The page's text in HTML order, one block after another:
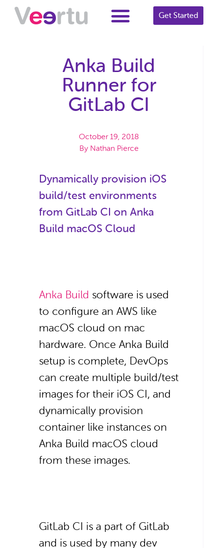
Get Started
Anka Build
Runner for
GitLab CI
October 19, 2018
ByNathan Pierce
Dynamically provision iOS
build/test environments
from GitLab CI on Anka
Build macOS Cloud
Anka Build software is used
to configure an AWS like
macOS cloud on mac
hardware. Once Anka Build
setup is complete, DevOps
can create multiple build/test
images for their iOS CI, and
dynamically provision
container like instances on
Anka Build macOS cloud
from these images.
GitLab CI is a part of GitLab
and is used by many dev